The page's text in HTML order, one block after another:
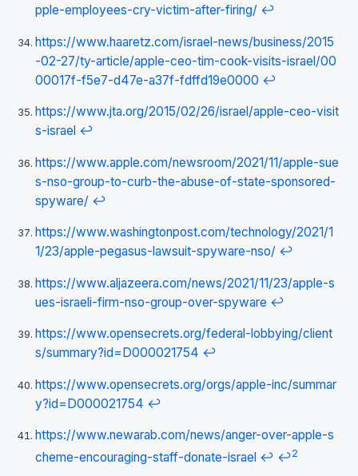
pple-employees-cry-victim-after-firing/ ↩
https://www.haaretz.com/israel-news/business/2015
-02-27/ty-article/apple-ceo-tim-cook-visits-israel/00
00017f-f5e7-d47e-a37f-fdffd19e0000 ↩
https://www.jta.org/2015/02/26/israel/apple-ceo-visit
s-israel ↩
https://www.apple.com/newsroom/2021/11/apple-sue
s-nso-group-to-curb-the-abuse-of-state-sponsored-
spyware/ ↩
https://www.washingtonpost.com/technology/2021/1
1/23/apple-pegasus-lawsuit-spyware-nso/ ↩
https://www.aljazeera.com/news/2021/11/23/apple-s
ues-israeli-firm-nso-group-over-spyware ↩
https://www.opensecrets.org/federal-lobbying/client
s/summary?id=D000021754 ↩
https://www.opensecrets.org/orgs/apple-inc/summar
y?id=D000021754 ↩
https://www.newarab.com/news/anger-over-apple-s
cheme-encouraging-staff-donate-israel ↩ ↩2